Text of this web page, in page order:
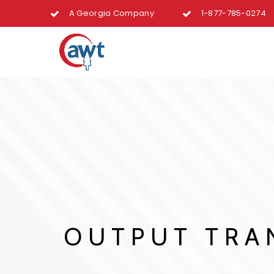
A Georgia Company 1-877-785-0274
OUTPUT